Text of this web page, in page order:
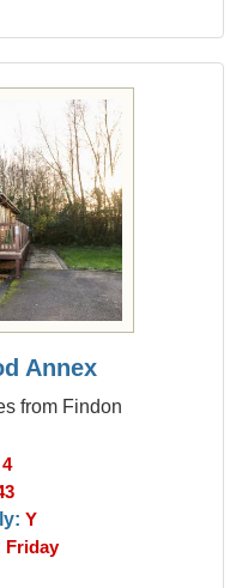
Annex
from Findon
4
Y
Friday